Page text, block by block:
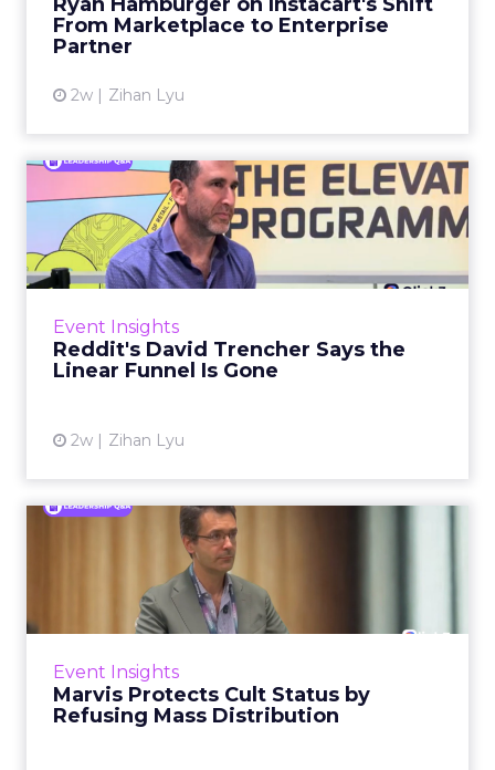
From Marketplace to Enterprise
Partner
2w Zihan Lyu
largely faded. Rya...
Event Insights
Reddit's David Trencher Says the
Linear Funnel Is Gone
2w Zihan Lyu
Reddit's David Trencher
Says the Linear Funnel Is ...
Reddit spent two decades being described by
what it was not: not a feed, not a social graph.
Event Insights
Marvis Protects Cult Status by
Refusing Mass Distribution
Marvis Protects Cult Status
by Refusing Mass Distr...
Marvis built a following most oral care brands
never manage: cult status in prestige beauty